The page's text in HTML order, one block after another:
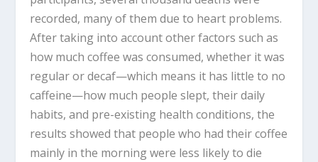
recorded, many of them due to heart problems.
After taking into account other factors such as
how much coffee was consumed, whether it was
regular or decaf—which means it has little to no
caffeine—how much people slept, their daily
habits, and pre-existing health conditions, the
results showed that people who had their coffee
mainly in the morning were less likely to die